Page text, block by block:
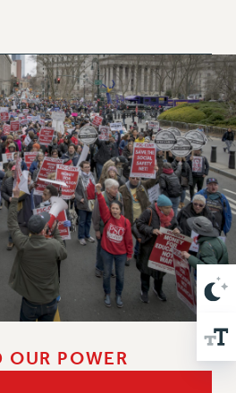
AND ADVISORS
PROGRAM
US
CELEBRATION
OUR POWER